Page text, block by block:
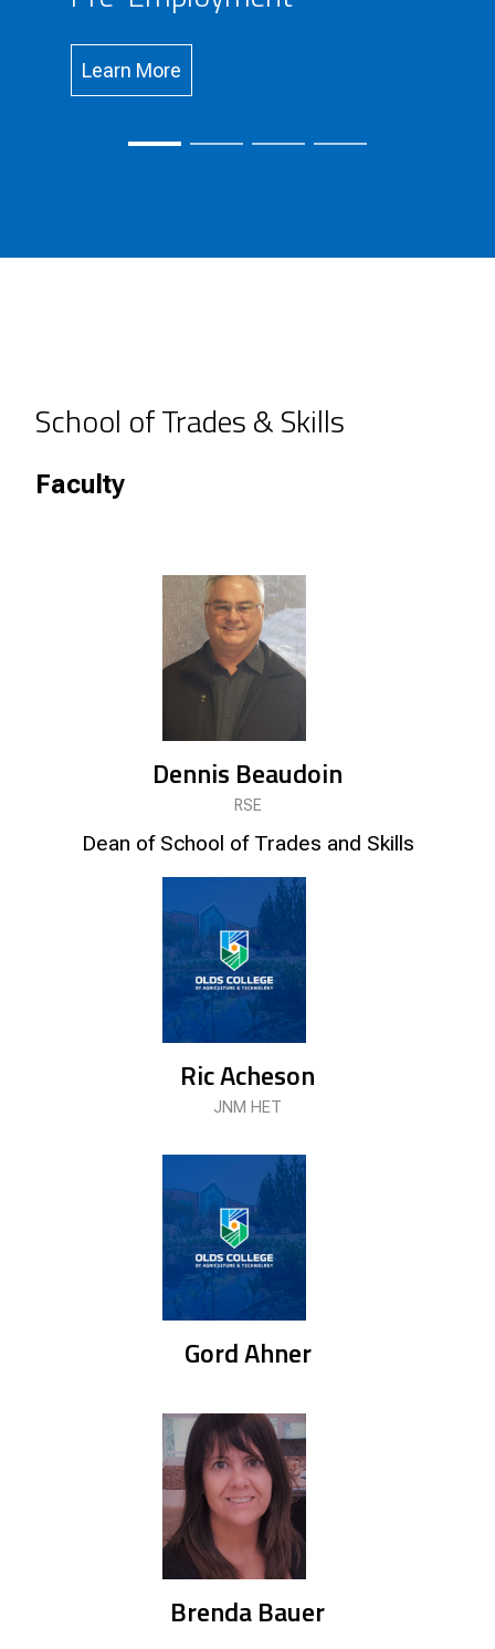
Learn More
School of Trades & Skills
Faculty
Dennis Beaudoin
RSE
Dean of School of Trades and Skills
Ric Acheson
JNM HET
Gord Ahner
Brenda Bauer